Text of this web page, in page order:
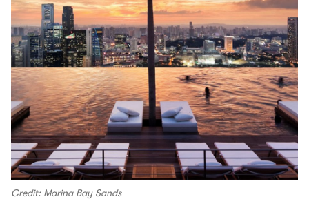
Credit: Marina Bay Sands